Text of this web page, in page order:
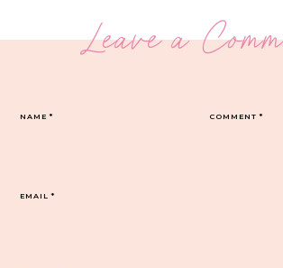
Leave a
COMMENT*
NAME*
EMAIL*